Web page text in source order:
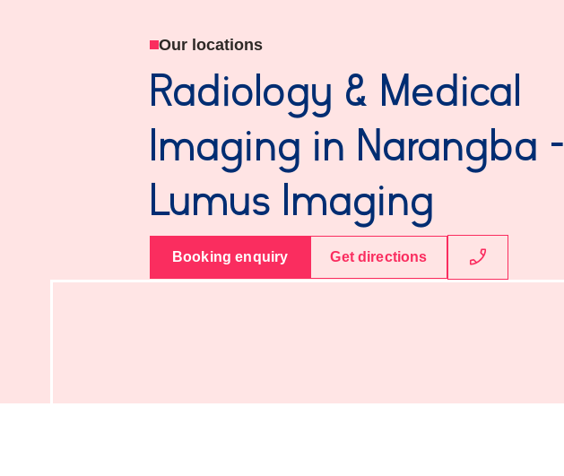
Our locations
Radiology & Medical
Imaging in Narangba -
Lumus Imaging
Booking enquiry Get directions